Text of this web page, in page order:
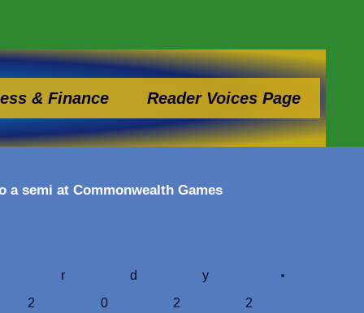
& Finance Reader Voices Page
a semi at Commonwealth Games